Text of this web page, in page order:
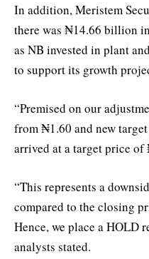
In addition, Meristem
there was ₦14.66 billion
as NB invested in plant
to support its growth
“Premised on our
from ₦1.60 and new
arrived at a target price of
“This represents a
compared to the closing
Hence, we place a HOLD
analysts stated.